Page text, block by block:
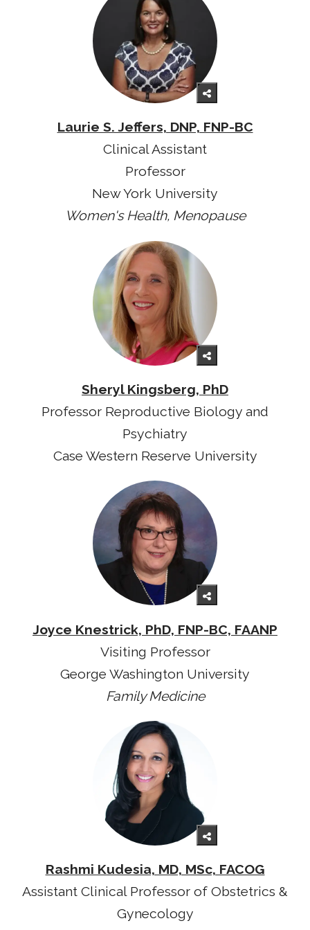
Laurie S. Jeffers, DNP, FNP-BC
Clinical Assistant
Professor
New York University
Women's Health, Menopause
Sheryl Kingsberg, PhD
Professor Reproductive Biology and
Psychiatry
Case Western Reserve University
Joyce Knestrick, PhD, FNP-BC, FAANP
Visiting Professor
George Washington University
Family Medicine
Rashmi Kudesia, MD, MSc, FACOG
Assistant Clinical Professor of Obstetrics &
Gynecology